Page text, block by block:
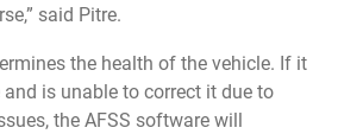
said Pitre.
the health of the vehicle. If it
is unable to correct it due to
the AFSS software will